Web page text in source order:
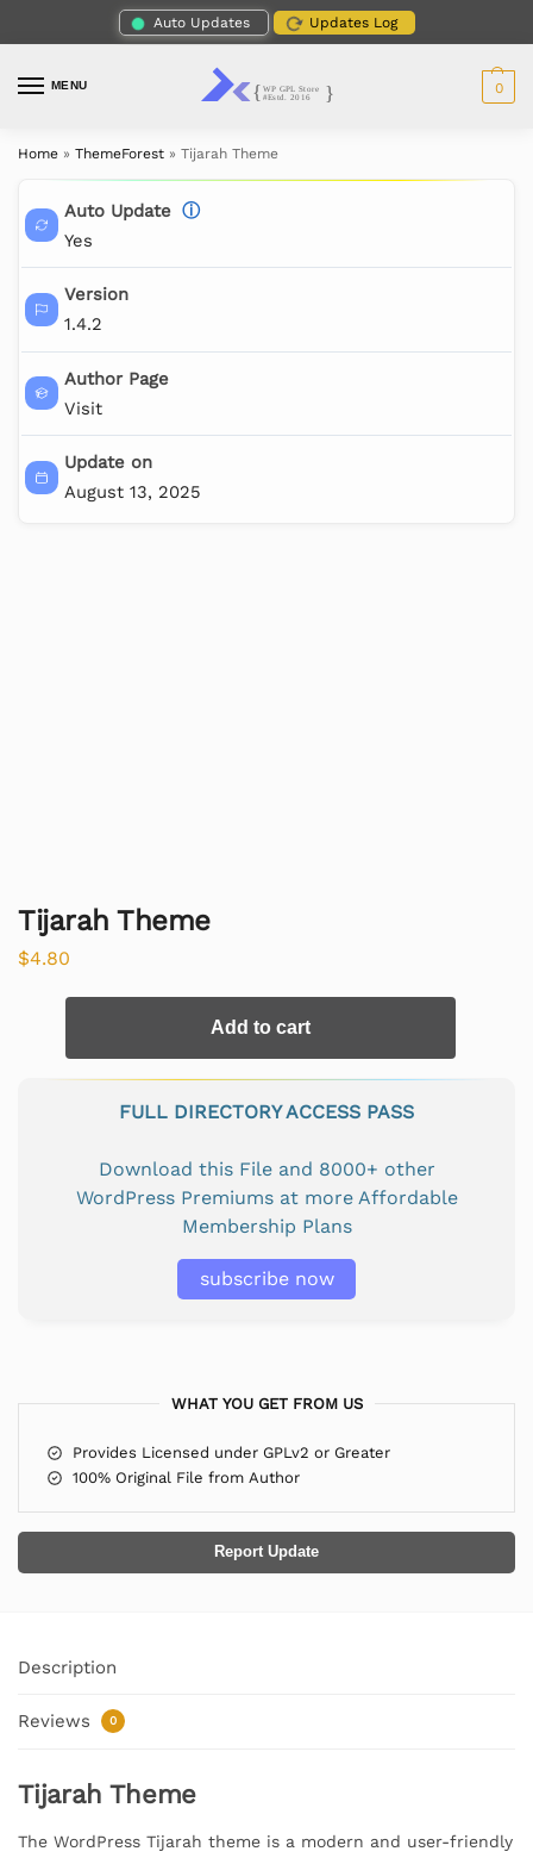
Auto Updates Updates Log
MENU 0
Home » ThemeForest » Tijarah Theme
Auto Update ⓘ
Yes
Version
1.4.2
Author Page
Visit
Update on
August 13, 2025
Tijarah Theme
$4.80
Add to cart
FULL DIRECTORY ACCESS PASS
Download this File and 8000+ other
WordPress Premiums at more Affordable
Membership Plans
subscribe now
WHAT YOU GET FROM US
Provides Licensed under GPLv2 or Greater
100% Original File from Author
Report Update
Description
Reviews 0
Tijarah Theme
The WordPress Tijarah theme is a modern and user-friendly